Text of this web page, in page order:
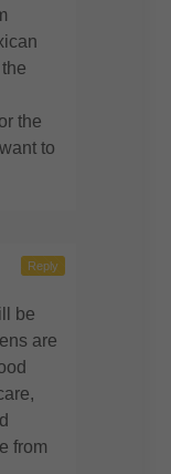
the
to
be
are
from
Reply